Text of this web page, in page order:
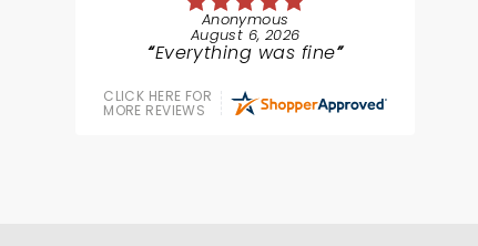
Anonymous
August 6, 2026
Everything was fine
CLICK HERE FOR
MORE REVIEWS